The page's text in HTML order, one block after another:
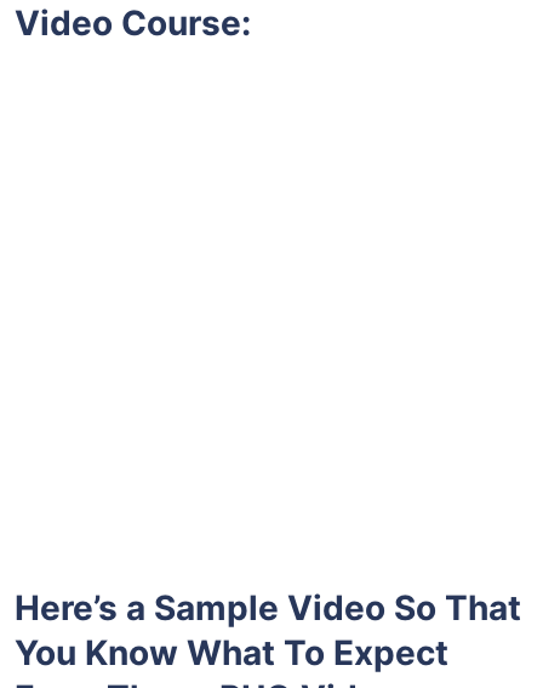
Video Course:
Here’s a Sample Video So That
You Know What To Expect